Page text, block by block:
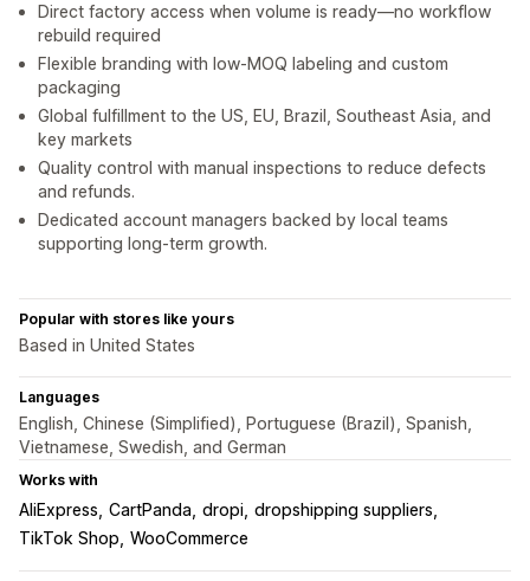
Direct factory access when volume is ready—no workflow
rebuild required
Flexible branding with low-MOQ labeling and custom
packaging
Global fulfillment to the US, EU, Brazil, Southeast Asia, and
key markets
Quality control with manual inspections to reduce defects
and refunds.
Dedicated account managers backed by local teams
supporting long-term growth.
Popular with stores like yours
Based in United States
Languages
English, Chinese (Simplified), Portuguese (Brazil), Spanish,
Vietnamese, Swedish, and German
Works with
AliExpress CartPanda dropi dropshipping suppliers
TikTok Shop WooCommerce